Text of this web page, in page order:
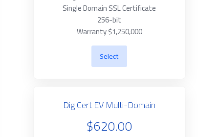
Single Domain SSL Certificate
256-bit
Warranty $1,250,000
Select
DigiCert EV Multi-Domain
$620.00